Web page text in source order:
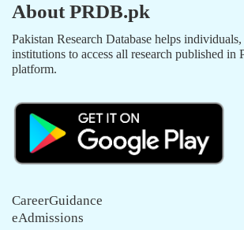
About PRDB.pk
Pakistan Research Database helps
institutions to access all research published in
platform.
CareerGuidance
eAdmissions